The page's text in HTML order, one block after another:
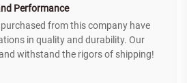
Performance
from this company have
in quality and durability. Our
withstand the rigors of shipping!